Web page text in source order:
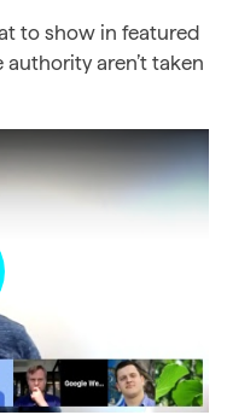
to show in featured
aren’t taken